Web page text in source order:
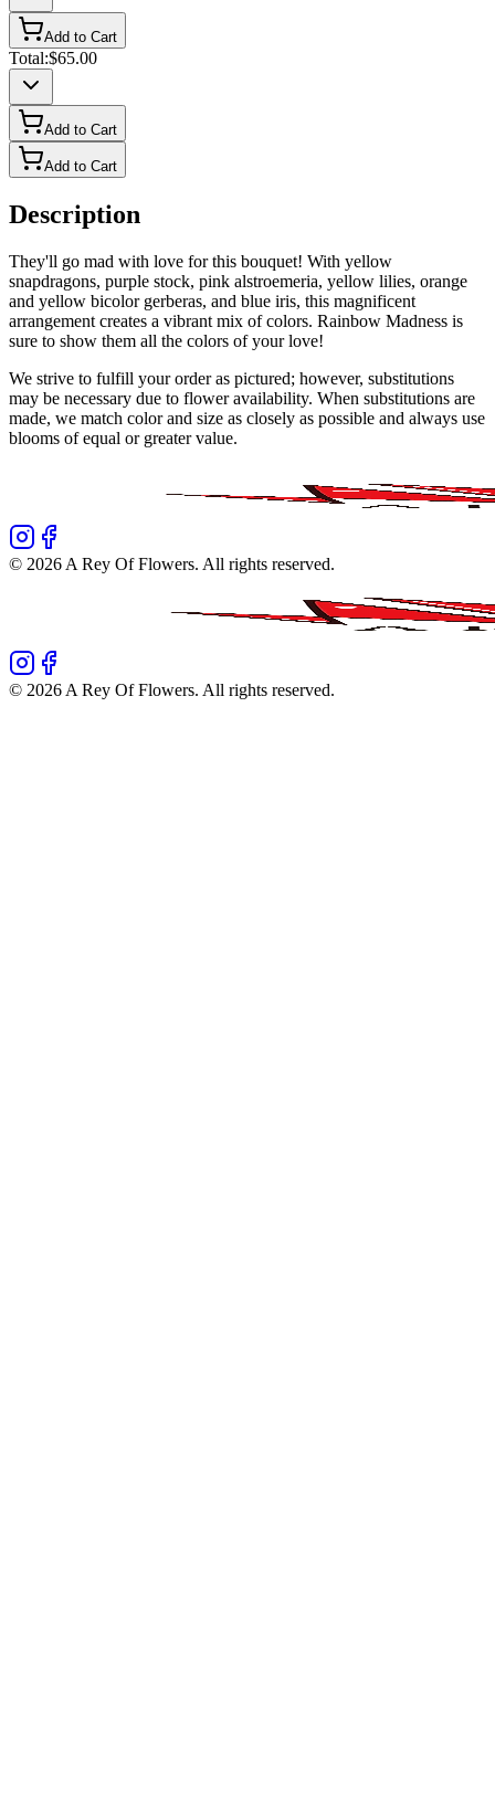
Add to Cart
Total:$65.00
Add to Cart
Add to Cart
Description
They'll go mad with love for this bouquet! With yellow
snapdragons, purple stock, pink alstroemeria, yellow lilies, orange
and yellow bicolor gerberas, and blue iris, this magnificent
arrangement creates a vibrant mix of colors. Rainbow Madness is
sure to show them all the colors of your love!
We strive to fulfill your order as pictured; however, substitutions
may be necessary due to flower availability. When substitutions are
made, we match color and size as closely as possible and always use
blooms of equal or greater value.
© 2026 A Rey Of Flowers. All rights reserved.
© 2026 A Rey Of Flowers. All rights reserved.